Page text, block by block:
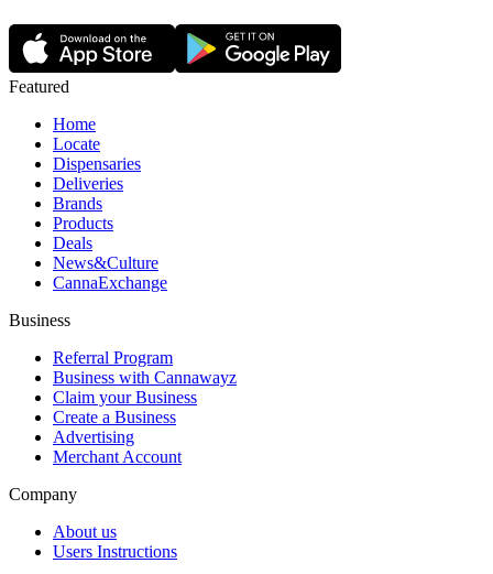
Featured
Home
Locate
Dispensaries
Deliveries
Brands
Products
Deals
News&Culture
CannaExchange
Business
Referral Program
Business with Cannawayz
Claim your Business
Create a Business
Advertising
Merchant Account
Company
About us
Users Instructions